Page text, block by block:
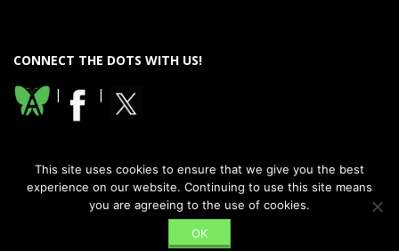
CONNECT THE DOTS WITH US!
|
|
Dispatch Premium
This site uses cookies to ensure that we give you the best
experience on our website. Continuing to use this site means
you are agreeing to the use of cookies.
OK